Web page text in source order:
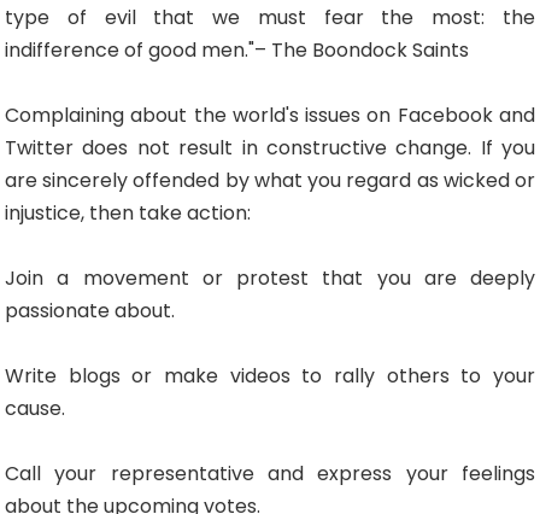
type of evil that we must fear the most: the
indifference of good men."– The Boondock Saints
Complaining about the world's issues on Facebook and
Twitter does not result in constructive change. If you
are sincerely offended by what you regard as wicked or
injustice, then take action:
Join a movement or protest that you are deeply
passionate about.
Write blogs or make videos to rally others to your
cause.
Call your representative and express your feelings
about the upcoming votes.